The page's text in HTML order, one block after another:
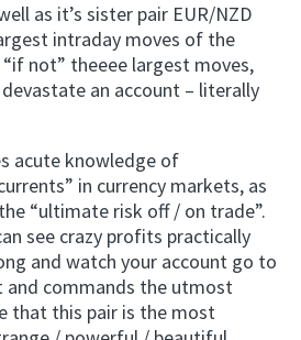
as it’s sister pair EUR/NZD
intraday moves of the
not” theeee largest moves,
an account – literally
acute knowledge of
in currency markets, as
“ultimate risk off / on trade”.
see crazy profits practically
and watch your account go to
and commands the utmost
that this pair is the most